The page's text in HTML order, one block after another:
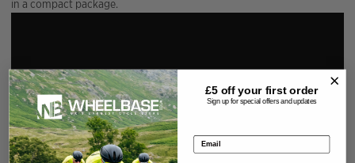
in a compact package.
£5 off your first order
Sign up for special offers and updates
Email address